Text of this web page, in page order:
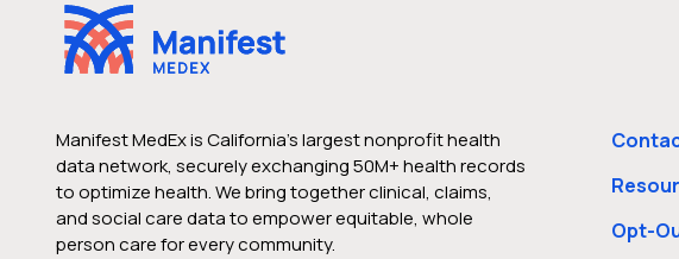
Manifest MedEx is California’s largest nonprofit health
data network, securely exchanging 50M+ health records
to optimize health. We bring together clinical, claims,
and social care data to empower equitable, whole
person care for every community.
Opt-